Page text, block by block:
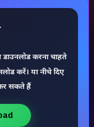
करना चाहते
करें। या नीचे दिए
सकते हैं